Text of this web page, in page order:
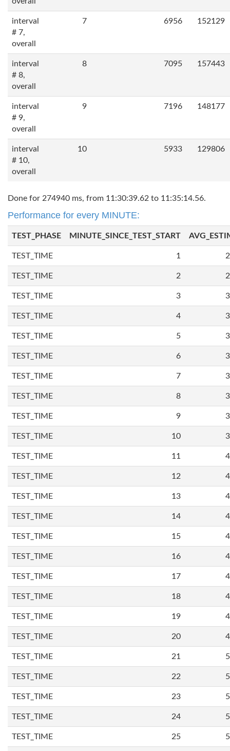
interval
# 7,
overall
7 6956 152129
interval
# 8,
overall
8 7095 157443
interval
# 9,
overall
9 7196 148177
interval
# 10,
overall
10 5933 129806
Done for 274940 ms, from 11:30:39.62 to 11:35:14.56.
Performance for every MINUTE:
TEST_PHASE MINUTE_SINCE_TEST_START
TEST_TIME 1
TEST_TIME 2
TEST_TIME 3
TEST_TIME 4
TEST_TIME 5
TEST_TIME 6
TEST_TIME 7
TEST_TIME 8
TEST_TIME 9
TEST_TIME 10
TEST_TIME 11
TEST_TIME 12
TEST_TIME 13
TEST_TIME 14
TEST_TIME 15
TEST_TIME 16
TEST_TIME 17
TEST_TIME 18
TEST_TIME 19
TEST_TIME 20
TEST_TIME 21
TEST_TIME 22
TEST_TIME 23
TEST_TIME 24
TEST_TIME 25